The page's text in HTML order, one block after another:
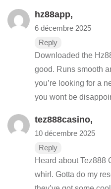
hz88app,
6 décembre 2025
Reply
Downloaded the
good. Runs smooth
you’re looking for a
you wont be
tez888casino,
10 décembre 2025
Reply
Heard about Tez888
whirl. Gotta do my